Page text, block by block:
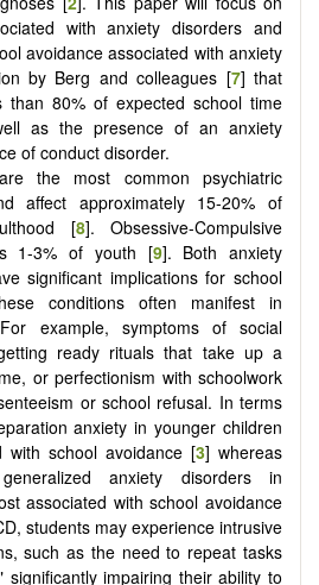
with anxiety disorders and
avoidance associated with anxiety
by Berg and colleagues [7] that
than 80% of expected school time
as the presence of an anxiety
of conduct disorder.
the most common psychiatric
affect approximately 15-20% of
[8]. Obsessive-Compulsive
1-3% of youth [9]. Both anxiety
significant implications for school
conditions often manifest in
example, symptoms of social
ready rituals that take up a
or perfectionism with schoolwork
or school refusal. In terms
anxiety in younger children
with school avoidance [3] whereas
anxiety disorders in
associated with school avoidance
students may experience intrusive
such as the need to repeat tasks
significantly impairing their ability to